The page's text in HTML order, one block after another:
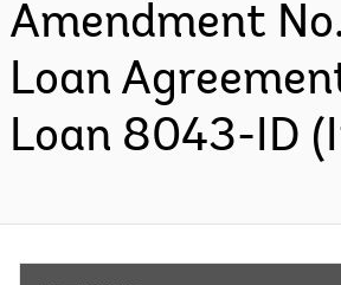
Amendment
Loan
Loan 8043-ID